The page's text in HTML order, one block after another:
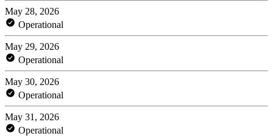
May 28, 2026
Operational
May 29, 2026
Operational
May 30, 2026
Operational
May 31, 2026
Operational